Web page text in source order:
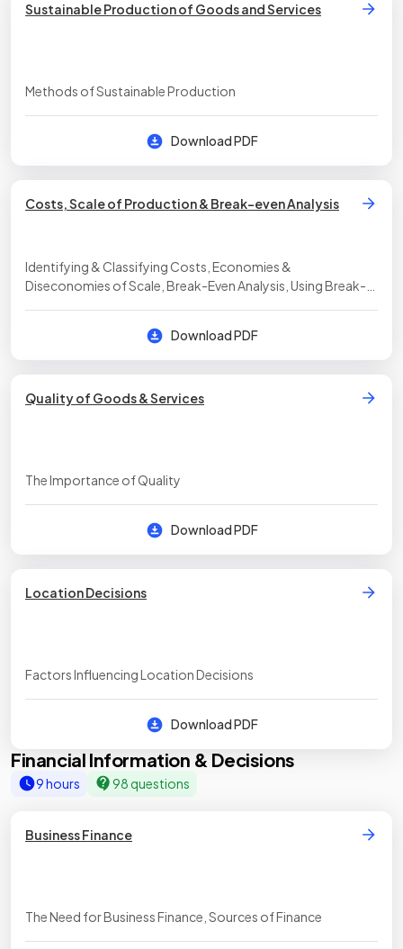
Sustainable Production of Goods and Services
Methods of Sustainable Production
Download PDF
Costs, Scale of Production & Break-even Analysis
Identifying & Classifying Costs, Economies &
Diseconomies of Scale, Break-Even Analysis, Using Break-
Download PDF
Quality of Goods & Services
The Importance of Quality
Download PDF
Location Decisions
Factors Influencing Location Decisions
Download PDF
Financial Information & Decisions
9 hours 98 questions
Business Finance
The Need for Business Finance, Sources of Finance